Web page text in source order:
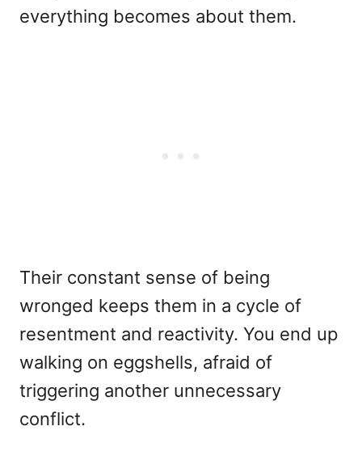
everything becomes about them.
Their constant sense of being
wronged keeps them in a cycle of
resentment and reactivity. You end up
walking on eggshells, afraid of
triggering another unnecessary
conflict.